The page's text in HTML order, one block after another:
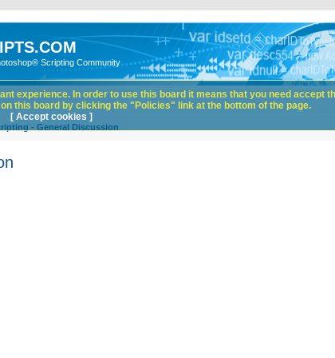
Scripting Community
- General Discussion
experience. In order to use this board it means that you need accept
this board by clicking the "Policies" link at the bottom of the page.
[ Accept cookies ]